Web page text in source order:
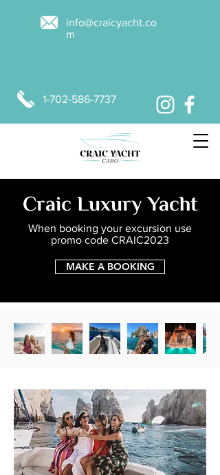
info@craicyacht.co
m
1-702-586-7737
MAKE A BOOKING
Craic Luxury Yacht
When booking your excursion use
promo code CRAIC2023
MAKE A BOOKING